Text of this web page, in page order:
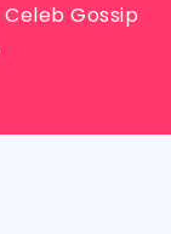
Celeb Gossip